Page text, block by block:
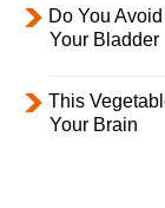
Do You
Your Bladder
This
Your Brain